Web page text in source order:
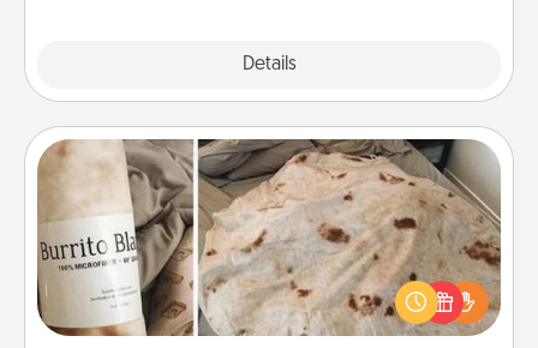
Details
Burrito Blanket
A Burrito Blanket makes the perfect gift for the
foodie who loves to cozy up.